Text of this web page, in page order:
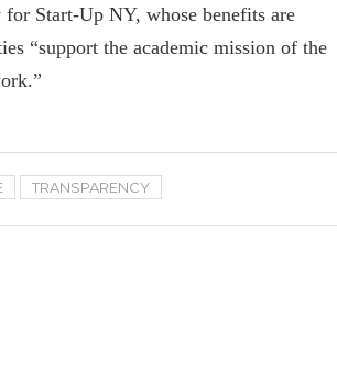
Start-Up NY, whose benefits are
“support the academic mission of the
TRANSPARENCY
September 5, 2024
A Closer Look at $4 Billion in State
Hochul’s Pandemic Study Is a $4.3
Million Flop